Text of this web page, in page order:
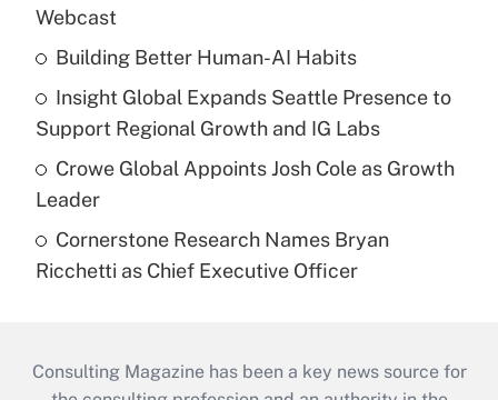
Webcast
Building Better Human-AI Habits
Insight Global Expands Seattle Presence to
Support Regional Growth and IG Labs
Crowe Global Appoints Josh Cole as Growth
Leader
Cornerstone Research Names Bryan
Ricchetti as Chief Executive Officer
Consulting Magazine has been a key news source for